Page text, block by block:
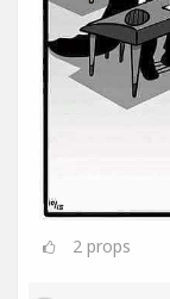
2 props